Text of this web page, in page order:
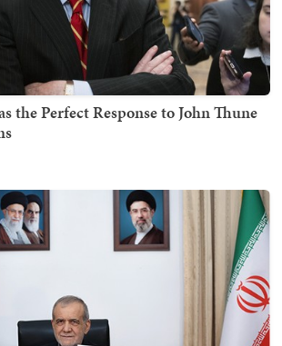
the Perfect Response to John Thune